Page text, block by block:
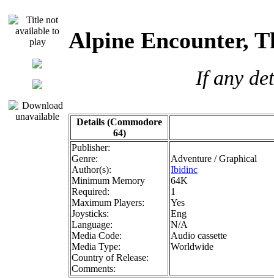
Alpine
If any
Details (Commodore
64)
Publisher:
Genre:
Author(s):
Minimum Memory
Required:
Maximum Players:
Joysticks:
Language:
Media Code:
Media Type:
Country of Release:
Comments:
Adventure / Graphical
Ibidinc
64K
1
Yes
Eng
N/A
Audio cassette
Worldwide